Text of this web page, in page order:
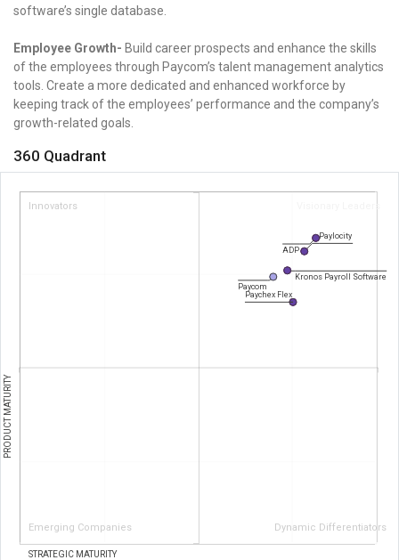
software’s single database.
Employee Growth- Build career prospects and enhance the skills
of the employees through Paycom’s talent management analytics
tools. Create a more dedicated and enhanced workforce by
keeping track of the employees’ performance and the company’s
growth-related goals.
360 Quadrant
Innovators Visionary Leaders
Emerging Companies Dynamic Differentiators
PRODUCT MATURITY
STRATEGIC MATURITY
ADP
Paylocity
Kronos Payroll Software
Paycom
Paychex Flex